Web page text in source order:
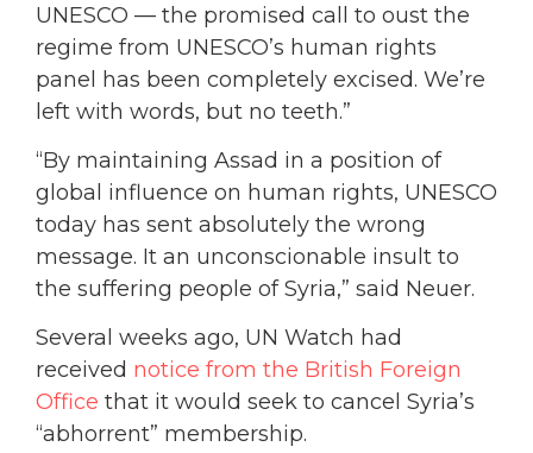
UNESCO — the promised call to oust the
regime from UNESCO’s human rights
panel has been completely excised. We’re
left with words, but no teeth.”
“By maintaining Assad in a position of
global influence on human rights, UNESCO
today has sent absolutely the wrong
message. It an unconscionable insult to
the suffering people of Syria,” said Neuer.
Several weeks ago, UN Watch had
received notice from the British Foreign
Office that it would seek to cancel Syria’s
“abhorrent” membership.